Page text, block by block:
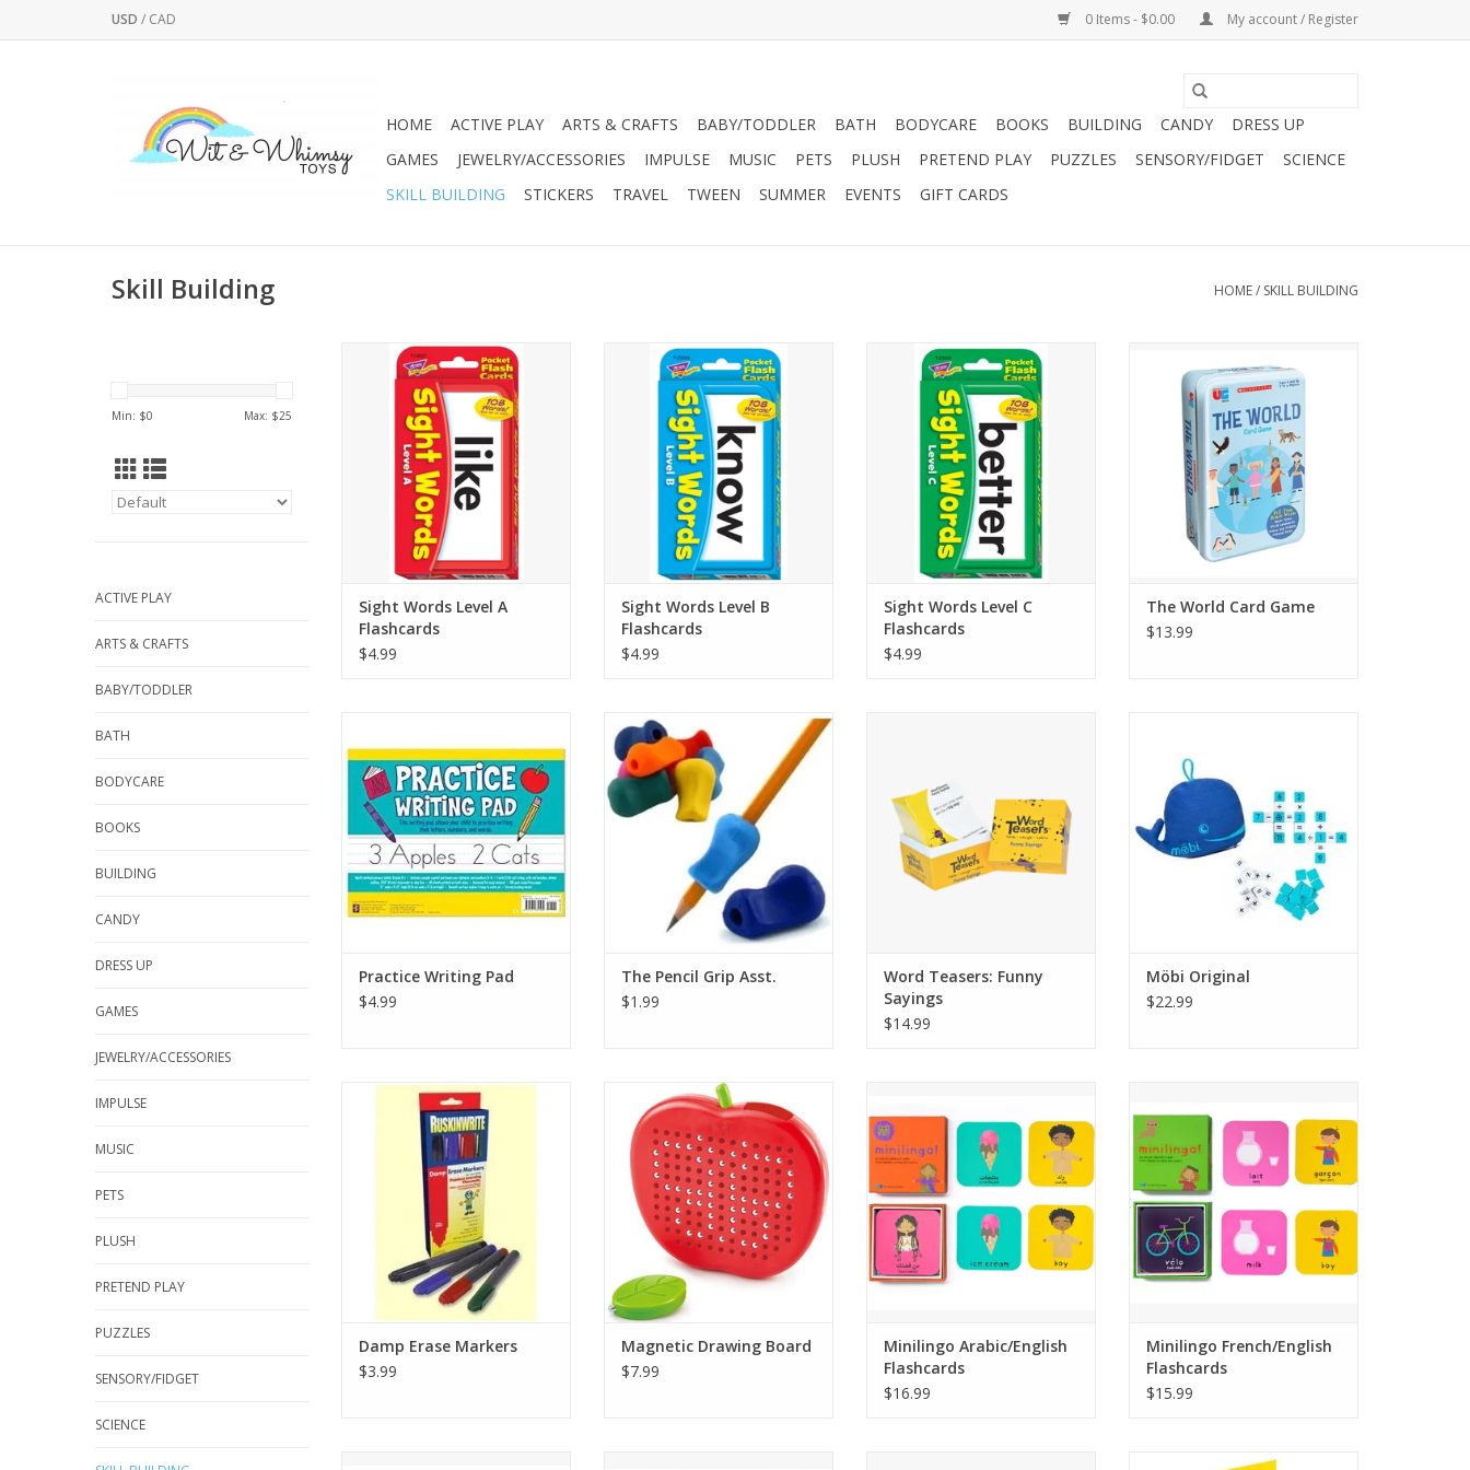
USD / CAD 0 Items - $0.00 My account / Register
HOME ACTIVE PLAY ARTS & CRAFTS BABY/TODDLER BATH BODYCARE BOOKS BUILDING CANDY
DRESS UP
GAMES
JEWELRY/ACCESSORIES IMPULSE MUSIC PETS PLUSH PRETEND PLAY PUZZLES SENSORY/FIDGET
SCIENCE
SKILL BUILDING
STICKERS TRAVEL TWEEN SUMMER EVENTS GIFT CARDS
Skill Building HOME/ SKILL BUILDING
Min: $0 Max: $25
ACTIVE PLAY
ARTS & CRAFTS
BABY/TODDLER
BATH
BODYCARE
BOOKS
BUILDING
CANDY
DRESS UP
GAMES
JEWELRY/ACCESSORIES
IMPULSE
MUSIC
PETS
PLUSH
PRETEND PLAY
PUZZLES
SENSORY/FIDGET
SCIENCE
LEARNING IN A FLASH – Practice
108 high-frequency words
chosen from the Dolch Sight
Words List and the Fry Instant
Words List. Build reading fluency
by mastering these words on
sight. This set features two words
per card for lots of practice
opportunities
ADD TO CART
Sight Words Level A
Flashcards
$4.99
LEARNING IN A FLASH – Practice
108 high-frequency words
chosen from the Dolch Sight
Words List and the Fry Instant
Words List. Build reading fluency
by mastering these words on
sight. This set features two words
per card for lots of practice
opportunities
ADD TO CART
Sight Words Level B
Flashcards
$4.99
LEARNING IN A FLASH – Practice
108 high-frequency words
chosen from the Dolch Sight
Words List and the Fry Instant
Words List. Help kids’ build
reading fluency by mastering
these words on sight.
ADD TO CART
Sight Words Level C
Flashcards
$4.99
about the world with the
Scholastic The World Card Game
Tin!
CONTENTS: 90 cards, instructions
MAKE IT A GAME NIGHT: Two to
four players, ages 6 years and
up.
The World Card Game
$13.99
child to practice writing their
letters, numbers, and words!
Multi-method primary tablet,
Grades K-1.
Includes sample capital and
lowercase alphabet, and
numbers 0 through 9.
1-inch (2.54 cm) ruling, with red
baseline, d
Practice Writing Pad
$4.99
Benefits Adults & Children,
Righties & Lefties
#1 Grip recommended by
therapists to help kids write
ADD TO CART
The Pencil Grip Asst.
$1.99
behind intriguing sports phrases
like “call the shots” or “sticky
wicket.” Great companion deck
for Funny Sayings 1.
ADD TO CART
Word Teasers: Funny
Sayings
$14.99
The goal of the game is to make
math equations as quickly as
possible and connect them in
crossword style grids. Be the first
to connect all your tiles and you
win! Designed for ages 8-108.
This game is made f
Möbi Original
$22.99
For use with Painless Learning
Placemats or any other
laminated surface,
transparencies etc.
4 brilliant colours: Green, Red,
Blue, Black (In one pack)
Fine Point
Non-toxic,
Odourless
Wipe Clean
ADD TO CART
Damp Erase Markers
$3.99
This little apple-shaped board
lets you draw and erase over and
over again with the included leaf-
shaped stylus. The magnetic
stylus lifts little beads to the
surface of the board. To erase,
just press the beads down again
with your finger.
For ages 3
ADD TO CART
Magnetic Drawing Board
$7.99
bilingual flashcards that can be
used for memory, snap, bingo
and more.
A 2021 Family Choice Award and
a 2021 National Parenting Center
winner.
Language learning flashcards
that can be played with or
ADD TO CART
Minilingo Arabic/English
Flashcards
$16.99
bilingual flashcards that can be
used for memory, snap, bingo
and more.
A 2021 Family Choice Award and
a 2021 National Parenting Center
winner.
Small and portable - 3.35 x 3.35 x
ADD TO CART
Minilingo French/English
Flashcards
$15.99
This package contains a set of